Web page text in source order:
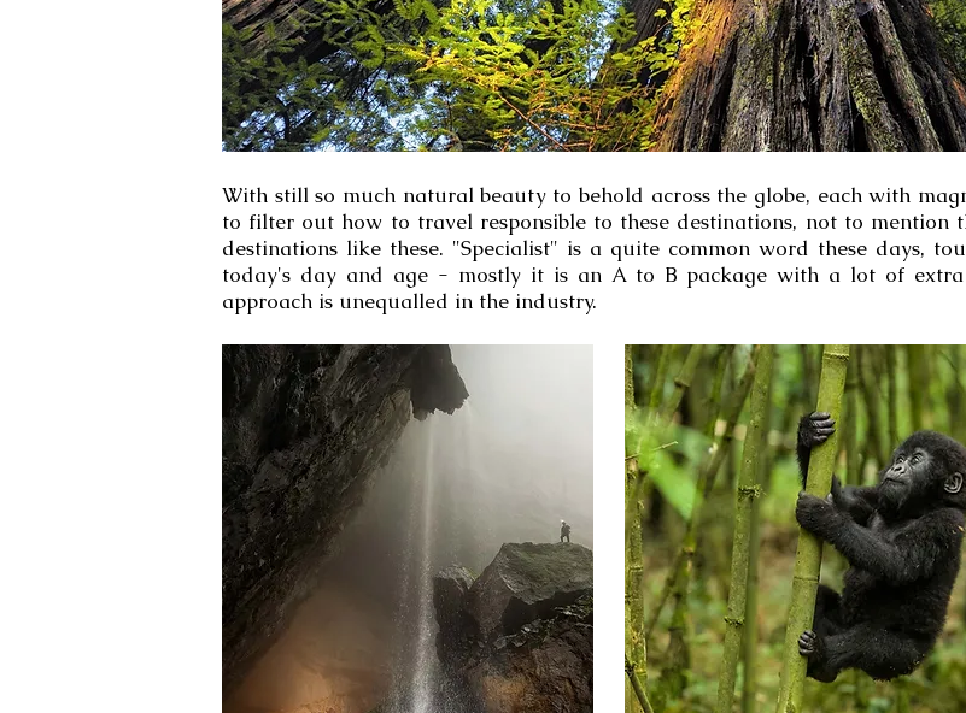
With still so much natural beauty to behold across the globe, each with
to filter out how to travel responsible to these destinations, not to mention
destinations like these. "Specialist" is a quite common word these days,
today's day and age - mostly it is an A to B package with a lot of extra
approach is unequalled in the industry.